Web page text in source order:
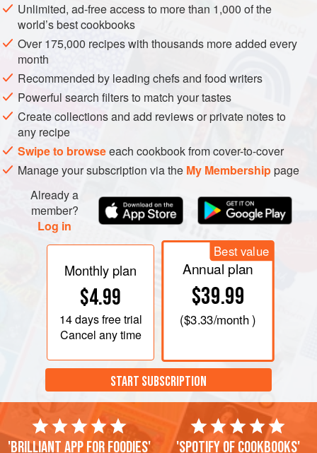
AMERICAS UNITED STATES DESSERT
GLUTEN-FREE
VEGETARIAN
METHOD
In a medium-sized heavy saucepan, heat the cream to
the boil.
Add the tea leaves and sugar, stirring to dissolve the
sugar.
Remove from the heat and allow the mixture to infuse,
covered, for approximately 2 minutes and sieve,
pressing hard on the solids. The liquid should be a
slightly golden brown color.
Taste and add more cream to dilute to
Unlimited, ad-free access to more than 1,000 of the
world’s best cookbooks
Over 175,000 recipes with thousands more added every
month
Recommended by leading chefs and food writers
Powerful search filters to match your tastes
Create collections and add reviews or private notes to
any recipe
Swipe to browseeach cookbook from cover-to-cover
Manage your subscription via the My Membershippage
Already a
member?
Log in
Monthly plan
$4.99
14 daysfree trial
Cancel any time
Best value
Annual plan
$39.99
($3.33/month )
START SUBSCRIPTION
'Brilliant app for foodies' 'Spotify of cookbooks'